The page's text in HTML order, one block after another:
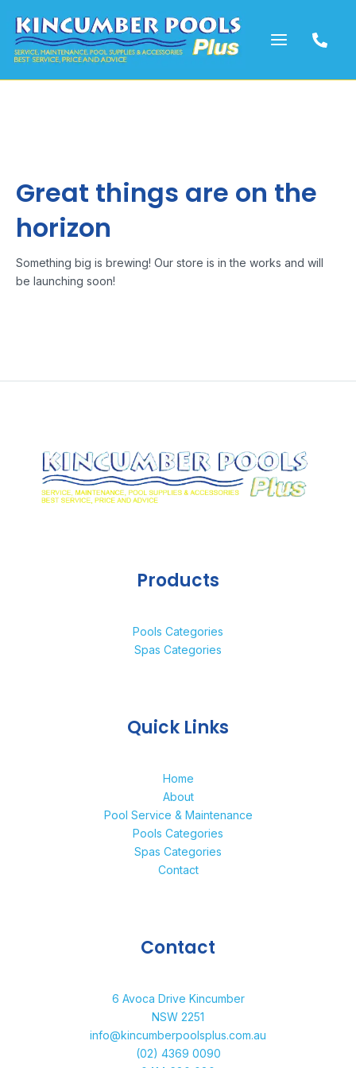
content
Great things are on the
horizon
Something big is brewing! Our store is in the works and will
be launching soon!
Products
Pools Categories
Spas Categories
Quick Links
Home
About
Pool Service & Maintenance
Pools Categories
Spas Categories
Contact
Contact
6 Avoca Drive Kincumber
NSW 2251
info@kincumberpoolsplus.com.au
(02) 4369 0090